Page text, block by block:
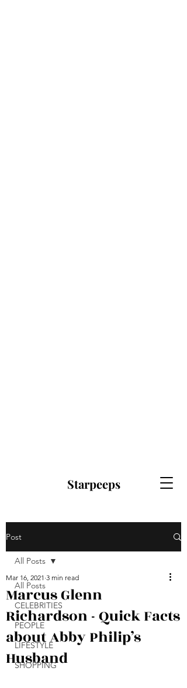
Starpeeps
Post
All Posts
CELEBRITIES
PEOPLE
LIFESTYLE
SHOPPING
All Posts
Marcus Glenn
Richardson - Quick Facts
about Abby Philip’s
Husband
Mar 16, 2021 3 min read